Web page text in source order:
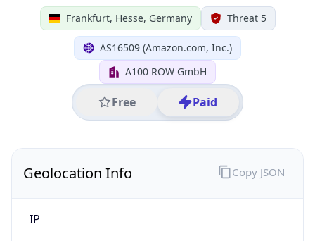
Frankfurt, Hesse, Germany Threat 5
AS16509 (Amazon.com, Inc.)
A100 ROW GmbH
Free Paid
Geolocation Info
IP
Copy JSON